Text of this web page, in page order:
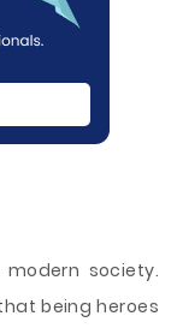
society.
being heroes